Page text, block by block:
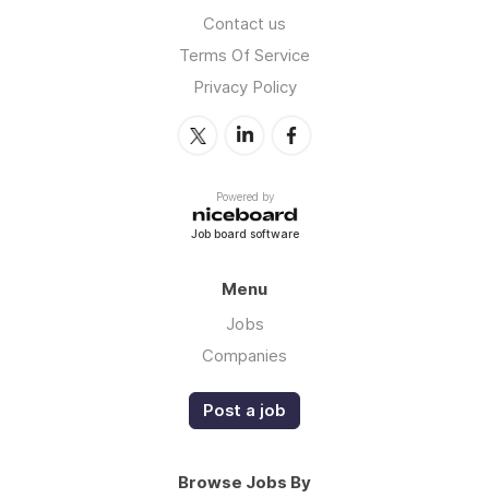
Contact us
Terms Of Service
Privacy Policy
Powered by
Job board software
Menu
Jobs
Companies
Post a job
Browse Jobs By